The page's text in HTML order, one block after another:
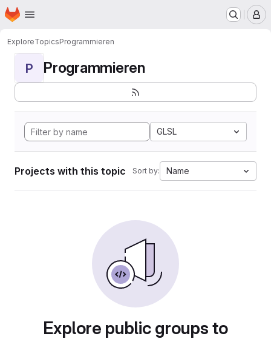
Skip to main content
Homepage
ExploreTopicsProgrammieren
P Programmieren
GLSL
Projects with this topic Sort by: Name
Explore public groups to